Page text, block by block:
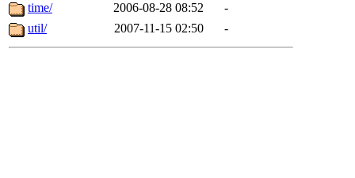
time/
2006-08-28 08:52
-
util/
2007-11-15 02:50 -